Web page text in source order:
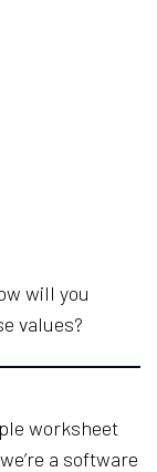
will you
values?
worksheet
a software